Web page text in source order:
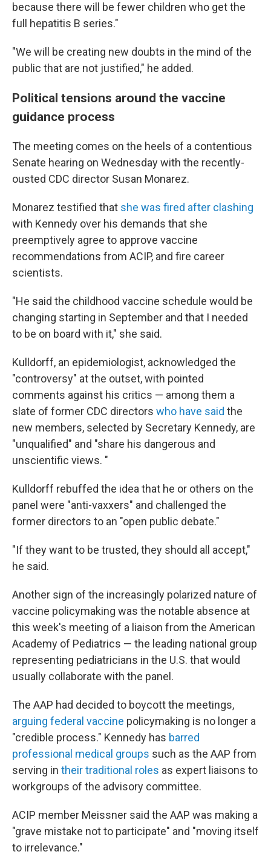
because there will be fewer children who get the
full hepatitis B series."
"We will be creating new doubts in the mind of the
public that are not justified," he added.
Political tensions around the vaccine
guidance process
The meeting comes on the heels of a contentious
Senate hearing on Wednesday with the recently-
ousted CDC director Susan Monarez.
Monarez testified that she was fired after clashing
with Kennedy over his demands that she
preemptively agree to approve vaccine
recommendations from ACIP, and fire career
scientists.
"He said the childhood vaccine schedule would be
changing starting in September and that I needed
to be on board with it," she said.
Kulldorff, an epidemiologist, acknowledged the
"controversy" at the outset, with pointed
comments against his critics — among them a
slate of former CDC directors who have said the
new members, selected by Secretary Kennedy, are
"unqualified" and "share his dangerous and
unscientific views. "
Kulldorff rebuffed the idea that he or others on the
panel were "anti-vaxxers" and challenged the
former directors to an "open public debate."
"If they want to be trusted, they should all accept,"
he said.
Another sign of the increasingly polarized nature of
vaccine policymaking was the notable absence at
this week's meeting of a liaison from the American
Academy of Pediatrics — the leading national group
representing pediatricians in the U.S. that would
usually collaborate with the panel.
The AAP had decided to boycott the meetings,
arguing federal vaccine policymaking is no longer a
"credible process." Kennedy has barred
professional medical groups such as the AAP from
serving in their traditional roles as expert liaisons to
workgroups of the advisory committee.
ACIP member Meissner said the AAP was making a
"grave mistake not to participate" and "moving itself
to irrelevance."